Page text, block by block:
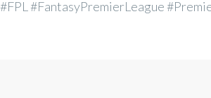
#FPL #FantasyPremierLeague